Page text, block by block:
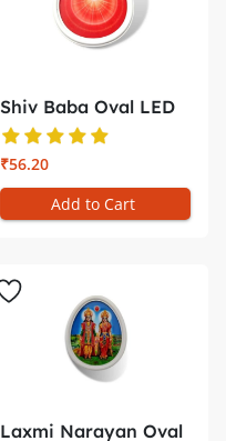
Shiv Baba Oval LED
Light �...
₹56.20
Add to Cart
Laxmi Narayan Oval